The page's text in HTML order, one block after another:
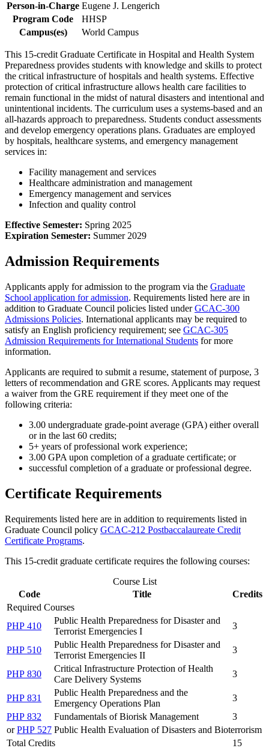
Person-in-Charge Eugene J. Lengerich
Program Code
HHSP
Campus(es)
World Campus
This 15-credit Graduate Certificate in Hospital and Health System
Preparedness provides students with knowledge and skills to protect
the critical infrastructure of hospitals and health systems. Effective
protection of critical infrastructure allows health care facilities to
remain functional in the midst of natural disasters and intentional and
unintentional incidents. The curriculum uses a systems-based and an
all-hazards approach to preparedness. Students conduct assessments
and develop emergency operations plans. Graduates are employed
by hospitals, healthcare systems, and emergency management
services in:
Facility management and services
Healthcare administration and management
Emergency management and services
Infection and quality control
Effective Semester: Spring 2025
Expiration Semester: Summer 2029
Admission Requirements
Applicants apply for admission to the program via the Graduate
School application for admission. Requirements listed here are in
addition to Graduate Council policies listed underGCAC-300
Admissions Policies. International applicants may be required to
satisfy an English proficiency requirement; see GCAC-305
Admission Requirements for International Students for more
information.
Applicants are required to submit a resume, statement of purpose, 3
letters of recommendation and GRE scores. Applicants may request
a waiver from the GRE requirement if they meet one of the
following criteria:
3.00 undergraduate grade-point average (GPA) either overall
or in the last 60 credits;
5+ years of professional work experience;
3.00 GPA upon completion of a graduate certificate; or
successful completion of a graduate or professional degree.
Certificate Requirements
Requirements listed here are in addition to requirements listed in
Graduate Council policy GCAC-212 Postbaccalaureate Credit
Certificate Programs.
This 15-credit graduate certificate requires the following courses:
Course List
Code
Title
Credits
Required Courses
PHP 410
Public Health Preparedness for Disaster and
Terrorist Emergencies I
3
PHP 510
Public Health Preparedness for Disaster and
Terrorist Emergencies II
3
PHP 830
Critical Infrastructure Protection of Health
Care Delivery Systems
3
PHP 831
Public Health Preparedness and the
Emergency Operations Plan
3
PHP 832
Fundamentals of Biorisk Management
3
orPHP 527 Public Health Evaluation of Disasters and Bioterrorism
Total Credits
15